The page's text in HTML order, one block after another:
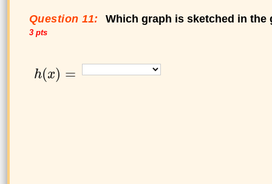
Question 11:
3 pts
Which graph is sketched in the